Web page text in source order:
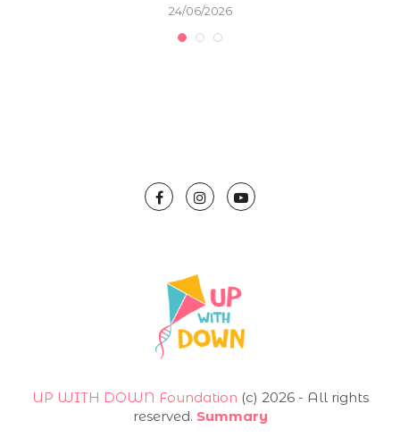
24/06/2026
UP WITH DOWN Foundation (с) 2026 - All rights
reserved. Summary